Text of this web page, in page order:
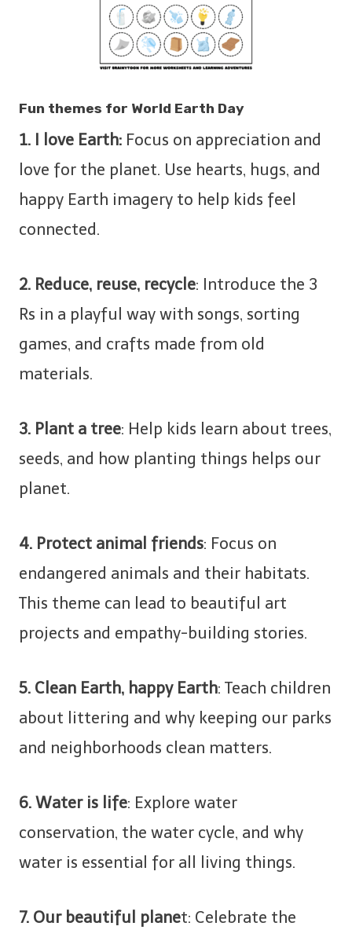
Fun themes for World Earth Day
1. I love Earth: Focus on appreciation and
love for the planet. Use hearts, hugs, and
happy Earth imagery to help kids feel
connected.
2. Reduce, reuse, recycle: Introduce the 3
Rs in a playful way with songs, sorting
games, and crafts made from old
materials.
3. Plant a tree: Help kids learn about trees,
seeds, and how planting things helps our
planet.
4. Protect animal friends: Focus on
endangered animals and their habitats.
This theme can lead to beautiful art
projects and empathy-building stories.
5. Clean Earth, happy Earth: Teach children
about littering and why keeping our parks
and neighborhoods clean matters.
6. Water is life: Explore water
conservation, the water cycle, and why
water is essential for all living things.
7. Our beautiful planet: Celebrate the